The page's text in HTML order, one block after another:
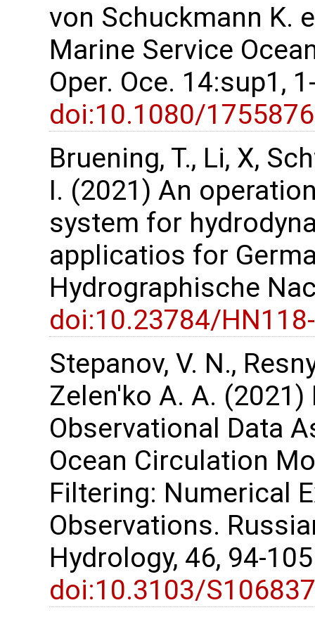
von Schuckmann K.
Marine Service
Oper. Oce. 14:sup1,
doi:10.1080/
Bruening, T., Li, X,
I. (2021) An
system for
applicatios for
Hydrographische
doi:10.23784/
Stepanov, V. N.,
Zelen'ko A. A.
Observational Data
Ocean Circulation
Filtering: Numerical
Observations.
Hydrology, 46, 94-
doi:10.3103/